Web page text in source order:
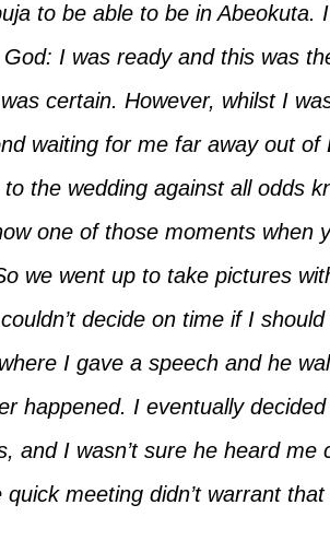
to be able to be in
I was ready and this was
certain. However, whilst I
waiting for me far away out
the wedding against all odds
one of those moments when
we went up to take pictures
decide on time if I
I gave a speech and he
happened. I eventually
and I wasn’t sure he heard
quick meeting didn’t warrant